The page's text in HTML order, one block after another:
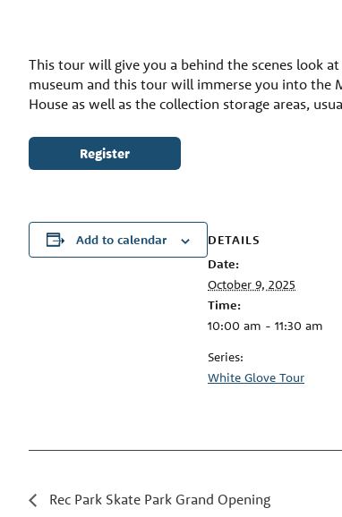
This tour will give you a behind the scenes look
museum and this tour will immerse you into the
House as well as the collection storage areas,
Register
Add to calendar
DETAILS
Date:
October 9, 2025
Time:
10:00 am - 11:30 am
Series:
White Glove Tour
Rec Park Skate Park Grand Opening